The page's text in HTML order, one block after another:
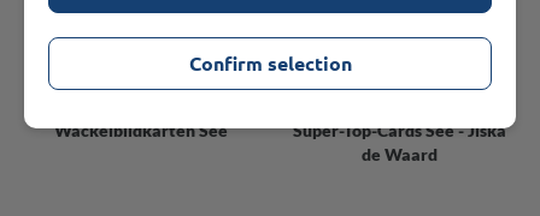
Wackelbildkarten See
Super-Top-Cards See - Jiska
de Waard
Confirm selection